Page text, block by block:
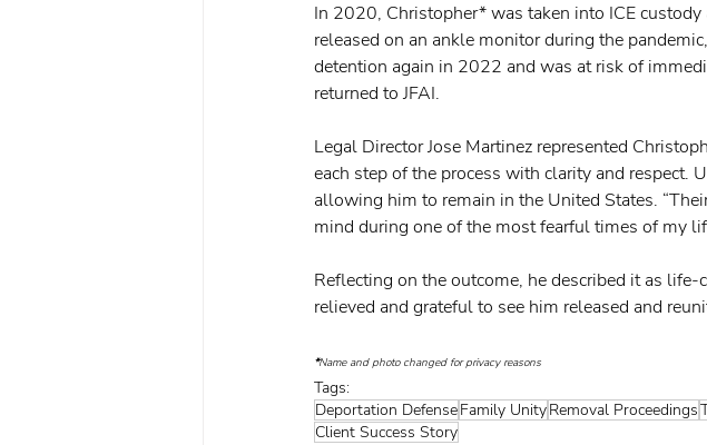
In 2020, Christopher* was taken into ICE
released on an ankle monitor during the
detention again in 2022 and was at risk of
returned to JFAI.
Legal Director Jose Martinez represented
each step of the process with clarity and
allowing him to remain in the United States.
mind during one of the most fearful times of my
Reflecting on the outcome, he described it as
relieved and grateful to see him released and
*Name and photo changed for privacy reasons
Tags:
Deportation DefenseFamily UnityRemoval Proceedings
Client Success Story